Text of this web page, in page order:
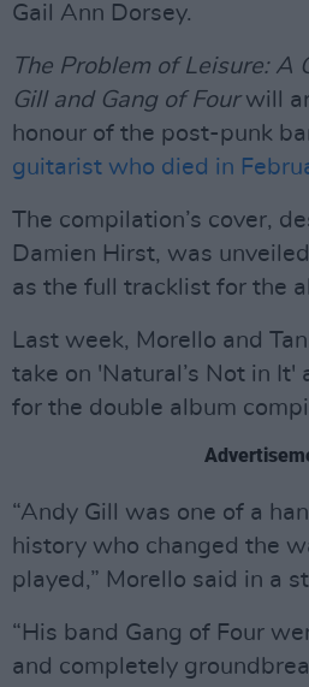
Gail Ann Dorsey.
The Problem of Leisure: A
Gill and Gang of Fourwill
honour of the post-punk
guitarist who died in
The compilation’s cover,
Damien Hirst, was
as the full tracklist for the
Last week, Morello and
take on 'Natural’s Not in It'
for the double album
“Andy Gill was one of a
history who changed the
played,” Morello said in a
“His band Gang of Four
and completely